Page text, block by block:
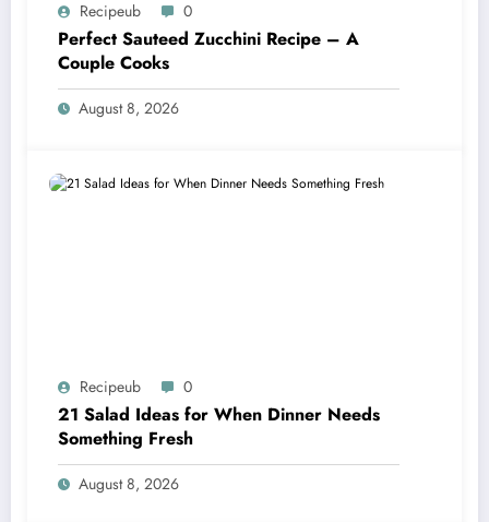
Recipeub 0
Perfect Sauteed Zucchini Recipe – A
Couple Cooks
August 8, 2026
Recipeub 0
21 Salad Ideas for When Dinner Needs
Something Fresh
August 8, 2026